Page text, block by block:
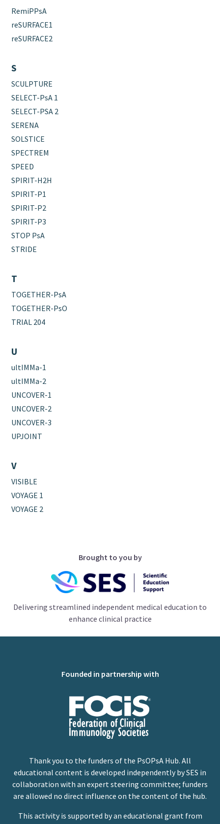
RemiPPsA
reSURFACE1
reSURFACE2
S
SCULPTURE
SELECT-PsA 1
SELECT-PSA 2
SERENA
SOLSTICE
SPECTREM
SPEED
SPIRIT-H2H
SPIRIT-P1
SPIRIT-P2
SPIRIT-P3
STOP PsA
STRIDE
T
TOGETHER-PsA
TOGETHER-PsO
TRIAL 204
U
ultIMMa-1
ultIMMa-2
UNCOVER-1
UNCOVER-2
UNCOVER-3
UPJOINT
V
VISIBLE
VOYAGE 1
VOYAGE 2
Brought to you by
Delivering streamlined independent medical education to
enhance clinical practice
Founded in partnership with
Thank you to the funders of the PsOPsA Hub. All
educational content is developed independently by SES in
collaboration with an expert steering committee; funders
are allowed no direct influence on the content of the hub.
This activity is supported by an educational grant from